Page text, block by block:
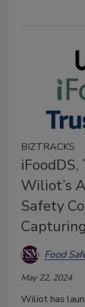
BIZTRACKS
Wiliot’s
Safety
Food
May 22, 2024
Wiliot has